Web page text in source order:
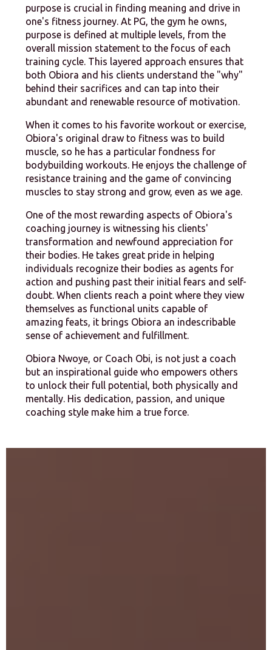
purpose is crucial in finding meaning and drive in
one's fitness journey. At PG, the gym he owns,
purpose is defined at multiple levels, from the
overall mission statement to the focus of each
training cycle. This layered approach ensures that
both Obiora and his clients understand the "why"
behind their sacrifices and can tap into their
abundant and renewable resource of motivation.
When it comes to his favorite workout or exercise,
Obiora's original draw to fitness was to build
muscle, so he has a particular fondness for
bodybuilding workouts. He enjoys the challenge of
resistance training and the game of convincing
muscles to stay strong and grow, even as we age.
One of the most rewarding aspects of Obiora's
coaching journey is witnessing his clients'
transformation and newfound appreciation for
their bodies. He takes great pride in helping
individuals recognize their bodies as agents for
action and pushing past their initial fears and self-
doubt. When clients reach a point where they view
themselves as functional units capable of
amazing feats, it brings Obiora an indescribable
sense of achievement and fulfillment.
Obiora Nwoye, or Coach Obi, is not just a coach
but an inspirational guide who empowers others
to unlock their full potential, both physically and
mentally. His dedication, passion, and unique
coaching style make him a true force.